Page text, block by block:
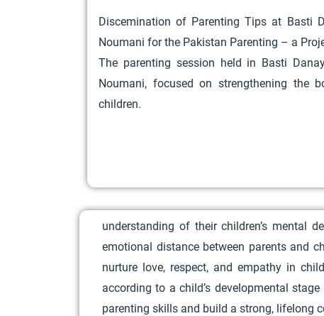
Discemination of Parenting Tips at Basti
Noumani for the Pakistan Parenting – a
The parenting session held in Basti
Noumani, focused on strengthening the
children.
understanding of their children’s mental
emotional distance between parents and
nurture love, respect, and empathy in
according to a child’s developmental
parenting skills and build a strong, lifelong